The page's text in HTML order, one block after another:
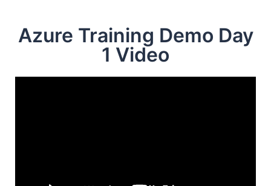
Azure Training Demo Day
1 Video